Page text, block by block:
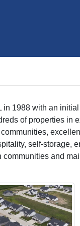
in 1988 with an
of properties in
self-storage,
and